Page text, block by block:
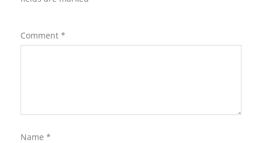
Comment *
Name *